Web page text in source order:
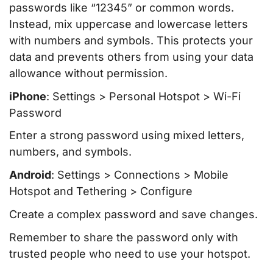
passwords like “12345” or common words.
Instead, mix uppercase and lowercase letters
with numbers and symbols. This protects your
data and prevents others from using your data
allowance without permission.
iPhone: Settings > Personal Hotspot > Wi-Fi
Password
Enter a strong password using mixed letters,
numbers, and symbols.
Android: Settings > Connections > Mobile
Hotspot and Tethering > Configure
Create a complex password and save changes.
Remember to share the password only with
trusted people who need to use your hotspot.